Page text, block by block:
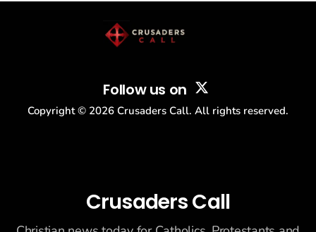
Follow us on
Copyright © 2026 Crusaders Call. All rights reserved.
Crusaders Call